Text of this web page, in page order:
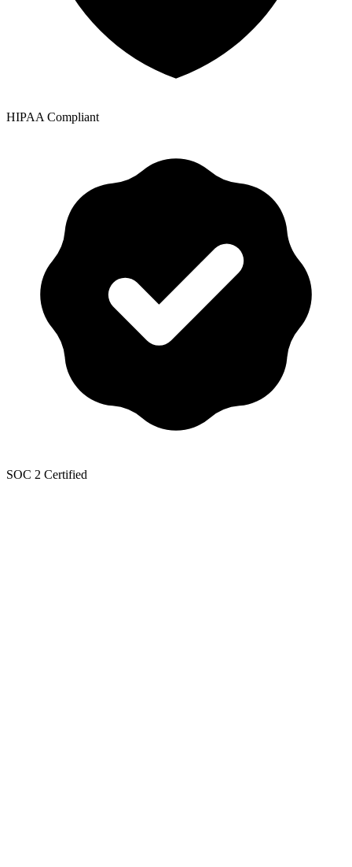
HIPAA Compliant
SOC 2 Certified